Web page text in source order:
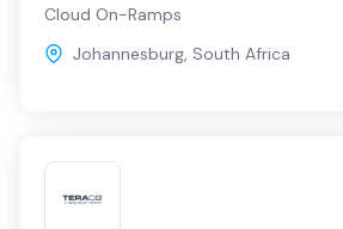
Cloud On-Ramps
Johannesburg, South Africa